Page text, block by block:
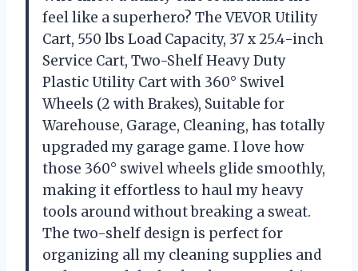
feel like a superhero? The VEVOR Utility
Cart, 550 lbs Load Capacity, 37 x 25.4-inch
Service Cart, Two-Shelf Heavy Duty
Plastic Utility Cart with 360° Swivel
Wheels (2 with Brakes), Suitable for
Warehouse, Garage, Cleaning, has totally
upgraded my garage game. I love how
those 360° swivel wheels glide smoothly,
making it effortless to haul my heavy
tools around without breaking a sweat.
The two-shelf design is perfect for
organizing all my cleaning supplies and